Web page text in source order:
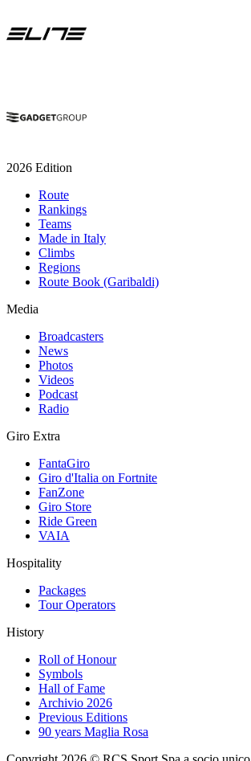
2026 Edition
Route
Rankings
Teams
Made in Italy
Climbs
Regions
Route Book (Garibaldi)
Media
Broadcasters
News
Photos
Videos
Podcast
Radio
Giro Extra
FantaGiro
Giro d'Italia on Fortnite
FanZone
Giro Store
Ride Green
VAIA
Hospitality
Packages
Tour Operators
History
Roll of Honour
Symbols
Hall of Fame
Archivio 2026
Previous Editions
90 years Maglia Rosa